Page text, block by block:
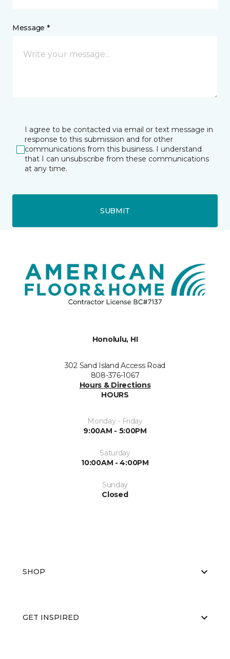
Message *
I agree to be contacted via email or text message in
response to this submission and for other
communications from this business. I understand
that I can unsubscribe from these communications
at any time.
SUBMIT
Honolulu, HI
302 Sand Island Access Road
808-376-1067
Hours & Directions
HOURS
Monday - Friday
9:00AM - 5:00PM
Saturday
10:00AM - 4:00PM
Sunday
Closed
SHOP
GET INSPIRED